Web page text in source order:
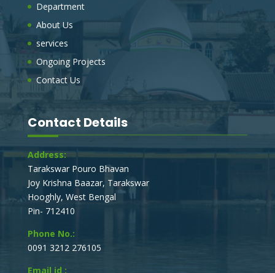
SUPPLY OF ONE NO TRACTOR TRAILOR
FOR SWB WORK OF TARAKESWAR
MUNICIPALITY.
On behalf of the board of councilors, The Chairman,
Tarakeswar Municipality, invites e-Tender (electronic
tender process), to obtain a Sealed percentage rate
tender, for the under mentioned works.
E_TENDER NOTICE FOR DEVELOPMENT
WORKS IN TARAKESWAR MUNICIPALITY
On behalf of the board of councilors, The Chairman,
Tarakeswar Municipality, invites e-Tender (electronic
tender process), to obtain a Sealed percentage rate
tender, for the under mentioned works.
Department
About Us
services
Ongoing Projects
Contact Us
Contact Details
Address:
Tarakswar Pouro Bhavan
Joy Krishna Baazar, Tarakswar
Hooghly, West Bengal
Pin- 712410
Phone No.:
0091 3212 276105
Email id :